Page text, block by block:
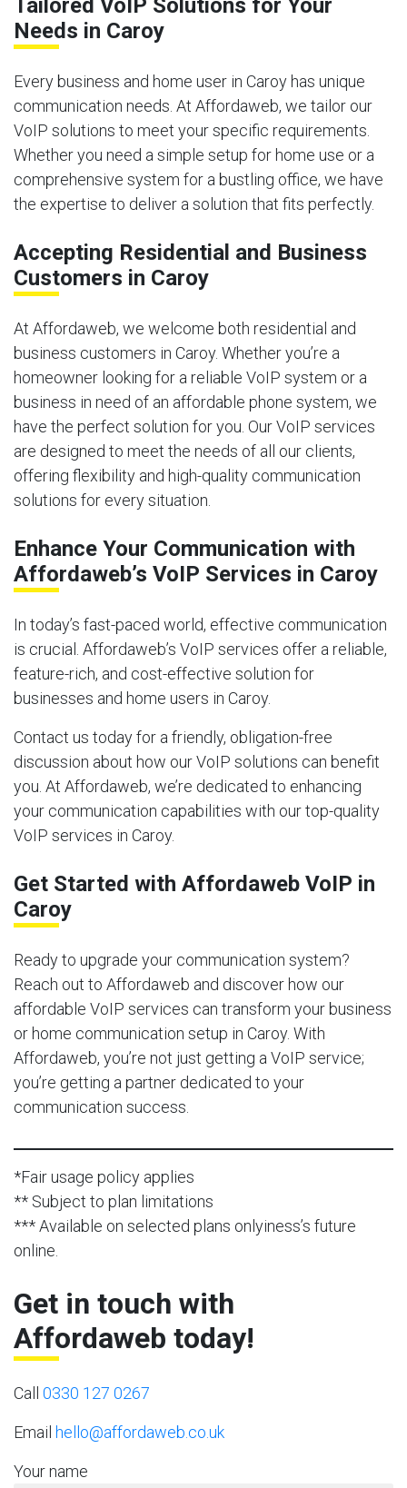
Tailored VoIP Solutions for Your
Needs in Caroy
Every business and home user in Caroy has unique
communication needs. At Affordaweb, we tailor our
VoIP solutions to meet your specific requirements.
Whether you need a simple setup for home use or a
comprehensive system for a bustling office, we have
the expertise to deliver a solution that fits perfectly.
Accepting Residential and Business
Customers in Caroy
At Affordaweb, we welcome both residential and
business customers in Caroy. Whether you’re a
homeowner looking for a reliable VoIP system or a
business in need of an affordable phone system, we
have the perfect solution for you. Our VoIP services
are designed to meet the needs of all our clients,
offering flexibility and high-quality communication
solutions for every situation.
Enhance Your Communication with
Affordaweb’s VoIP Services in Caroy
In today’s fast-paced world, effective communication
is crucial. Affordaweb’s VoIP services offer a reliable,
feature-rich, and cost-effective solution for
businesses and home users in Caroy.
Contact us today for a friendly, obligation-free
discussion about how our VoIP solutions can benefit
you. At Affordaweb, we’re dedicated to enhancing
your communication capabilities with our top-quality
VoIP services in Caroy.
Get Started with Affordaweb VoIP in
Caroy
Ready to upgrade your communication system?
Reach out to Affordaweb and discover how our
affordable VoIP services can transform your business
or home communication setup in Caroy. With
Affordaweb, you’re not just getting a VoIP service;
you’re getting a partner dedicated to your
communication success.
*Fair usage policy applies
** Subject to plan limitations
*** Available on selected plans onlyiness’s future
online.
Get in touch with
Affordaweb today!
Call 0330 127 0267
Email hello@affordaweb.co.uk
Your name